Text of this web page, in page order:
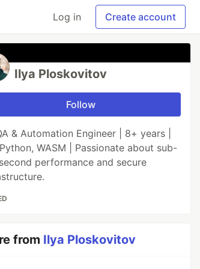
Log in Create account
Ilya Ploskovitov
Follow
& Automation Engineer | 8+ years |
WASM | Passionate about sub-
performance and secure
from Ilya Ploskovitov